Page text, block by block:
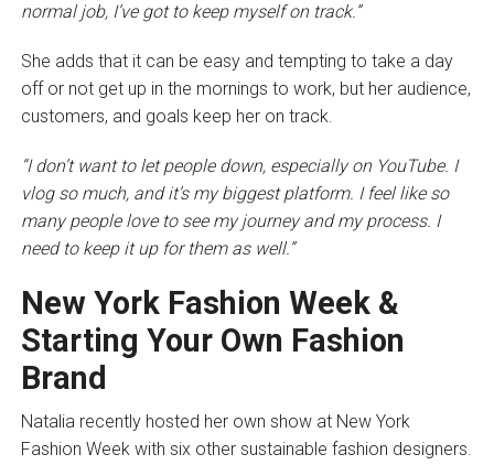
normal job, I’ve got to keep myself on track.”
She adds that it can be easy and tempting to take a day
off or not get up in the mornings to work, but her audience,
customers, and goals keep her on track.
“I don’t want to let people down, especially on YouTube. I
vlog so much, and it’s my biggest platform. I feel like so
many people love to see my journey and my process. I
need to keep it up for them as well.”
New York Fashion Week &
Starting Your Own Fashion
Brand
Natalia recently hosted her own show at New York
Fashion Week with six other sustainable fashion designers.